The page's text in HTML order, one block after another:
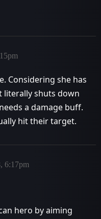
Considering she has
literally shuts down
a damage buff.
hit their target.
6:17pm
hero by aiming